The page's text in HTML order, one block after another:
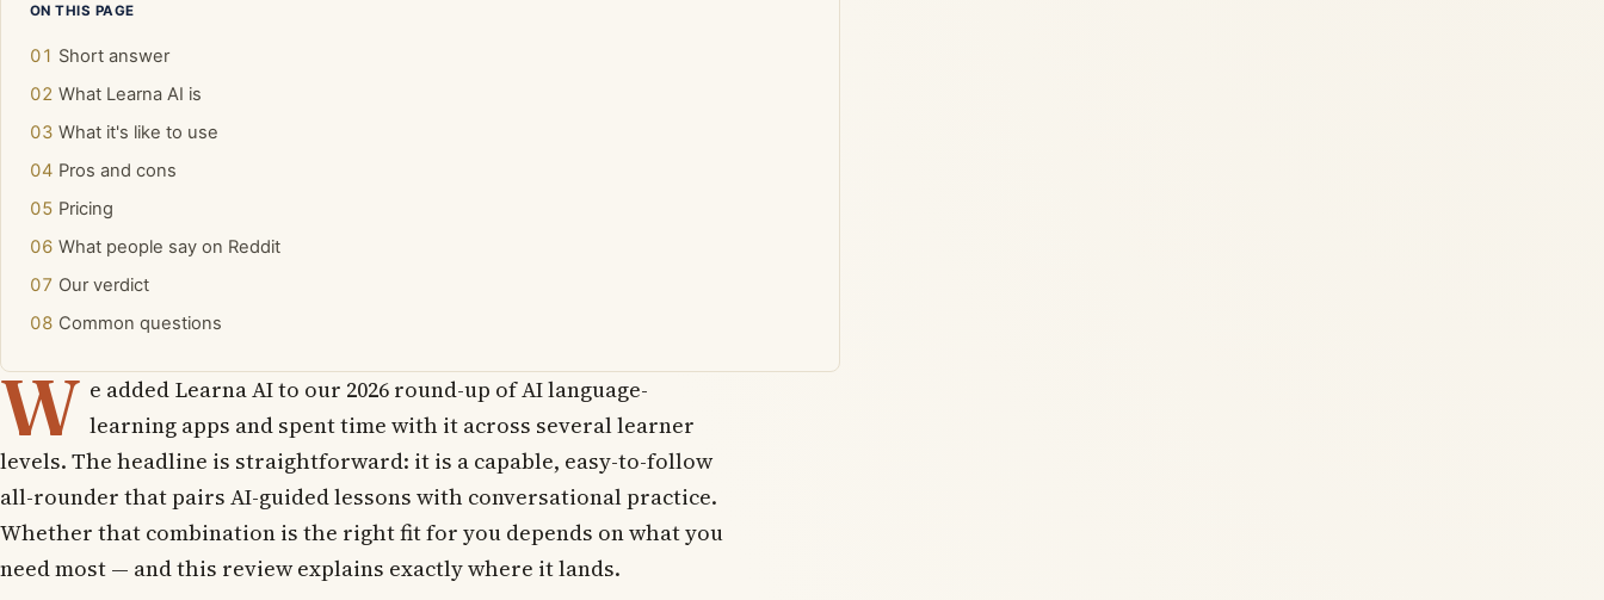
ON THIS PAGE
Short answer
What Learna AI is
What it's like to use
Pros and cons
Pricing
What people say on Reddit
Our verdict
Common questions
W e added Learna AI to our 2026 round-up of AI language-
learning apps and spent time with it across several learner
levels. The headline is straightforward: it is a capable, easy-to-follow
all-rounder that pairs AI-guided lessons with conversational practice.
Whether that combination is the right fit for you depends on what you
need most — and this review explains exactly where it lands.